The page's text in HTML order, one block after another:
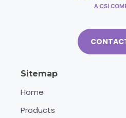
Sitemap
Home
Products